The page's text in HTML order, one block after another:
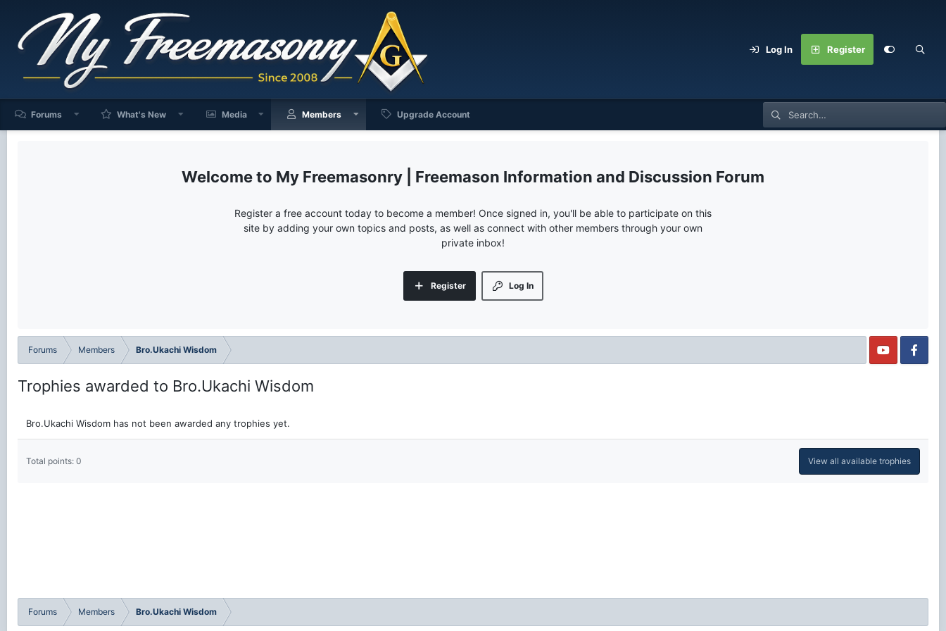
Log In Register
Forums What's New Media Members Upgrade Account
My Freemasonry | Freemason Information and Discussion Forum
Register a free account today to become a member! Once signed in, you'll be able to participate on this
site by adding your own topics and posts, as well as connect with other members through your own
private inbox!
Log In
Register
Forums Members Bro.Ukachi Wisdom
Trophies awarded to Bro.Ukachi Wisdom
Bro.Ukachi Wisdom has not been awarded any trophies yet.
Total points: 0 View all available trophies
Forums Members Bro.Ukachi Wisdom